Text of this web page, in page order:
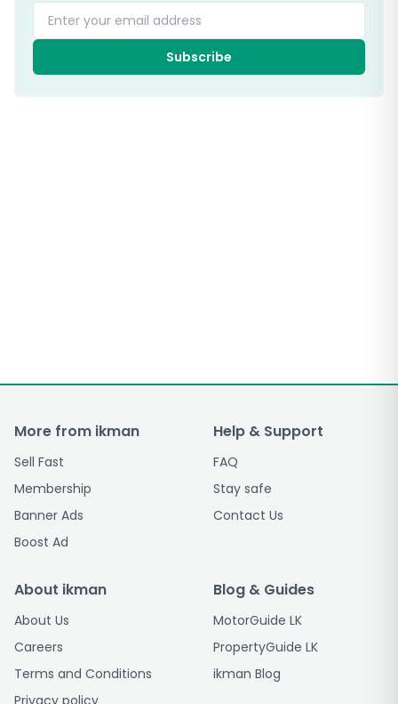
Enter your email address
Subscribe
More from ikman
Sell Fast
Membership
Banner Ads
Boost Ad
Help & Support
FAQ
Stay safe
Contact Us
About ikman
About Us
Careers
Terms and Conditions
Privacy policy
Blog & Guides
MotorGuide LK
PropertyGuide LK
ikman Blog